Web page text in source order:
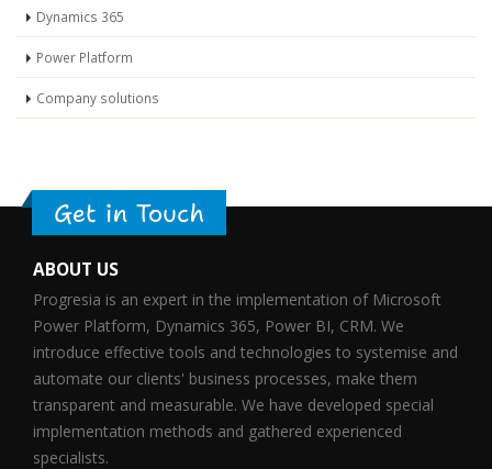
Dynamics 365
Power Platform
Company solutions
Get in Touch
ABOUT US
Progresia is an expert in the implementation of Microsoft
Power Platform, Dynamics 365, Power BI, CRM. We
introduce effective tools and technologies to systemise and
automate our clients' business processes, make them
transparent and measurable. We have developed special
implementation methods and gathered experienced
specialists.